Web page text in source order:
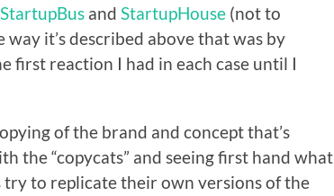
StartupBus and StartupHouse (not to
way it’s described above that was by
first reaction I had in each case until I
of the brand and concept that’s
the “copycats” and seeing first hand what
to replicate their own versions of the